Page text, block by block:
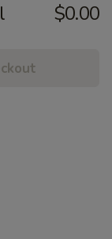
$0.00